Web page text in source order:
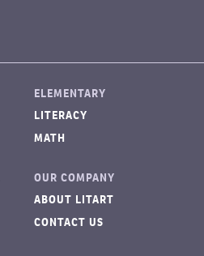
ELEMENTARY
LITERACY
MATH
OUR COMPANY
ABOUT LITART
CONTACT US